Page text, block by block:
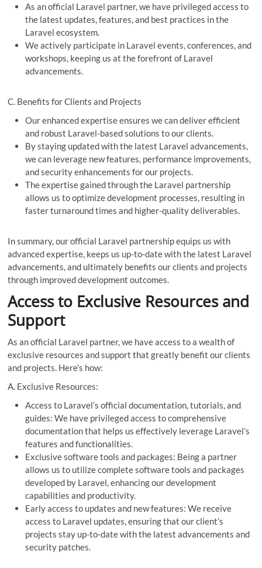
As an official Laravel partner, we have privileged access to
the latest updates, features, and best practices in the
Laravel ecosystem.
We actively participate in Laravel events, conferences, and
workshops, keeping us at the forefront of Laravel
advancements.
C. Benefits for Clients and Projects
Our enhanced expertise ensures we can deliver efficient
and robust Laravel-based solutions to our clients.
By staying updated with the latest Laravel advancements,
we can leverage new features, performance improvements,
and security enhancements for our projects.
The expertise gained through the Laravel partnership
allows us to optimize development processes, resulting in
faster turnaround times and higher-quality deliverables.
In summary, our official Laravel partnership equips us with
advanced expertise, keeps us up-to-date with the latest Laravel
advancements, and ultimately benefits our clients and projects
through improved development outcomes.
Access to Exclusive Resources and
Support
As an official Laravel partner, we have access to a wealth of
exclusive resources and support that greatly benefit our clients
and projects. Here’s how:
A. Exclusive Resources:
Access to Laravel’s official documentation, tutorials, and
guides: We have privileged access to comprehensive
documentation that helps us effectively leverage Laravel’s
features and functionalities.
Exclusive software tools and packages: Being a partner
allows us to utilize complete software tools and packages
developed by Laravel, enhancing our development
capabilities and productivity.
Early access to updates and new features: We receive
access to Laravel updates, ensuring that our client’s
projects stay up-to-date with the latest advancements and
security patches.